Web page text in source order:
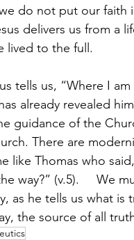
do not put our faith
delivers us from a
lived to the full.
tells us, “Where I am
already revealed
guidance of the
There are
like Thomas who
way?” (v.5).     We
as he tells us what is
the source of all